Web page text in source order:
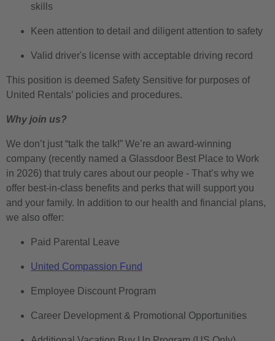
skills
Keen attention to detail and diligent attention to safety
Valid driver's license with acceptable driving record
This position is deemed Safety Sensitive for purposes of
United Rentals’ policies and procedures.
Why join us?
We don’t just “talk the talk!” We’re an award-winning
company (recently named a Glassdoor Best Place to Work
in 2026) that truly cares about our people - That’s why we
offer best-in-class benefits and perks that will support you
and your family. In addition to our health and financial plans,
we also offer:
Paid Parental Leave
United Compassion Fund
Employee Discount Program
Career Development & Promotional Opportunities